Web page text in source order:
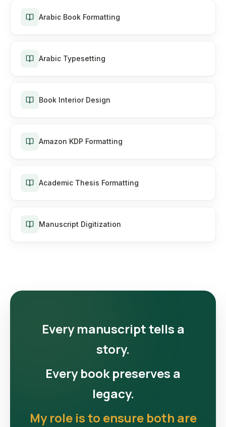
Arabic Book Formatting
Arabic Typesetting
Book Interior Design
Amazon KDP Formatting
Academic Thesis Formatting
Manuscript Digitization
Every manuscript tells a
story.
Every book preserves a
legacy.
My role is to ensure both are